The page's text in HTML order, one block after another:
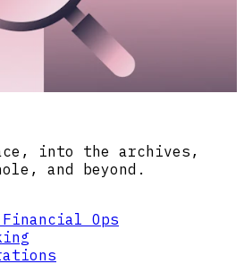
into the archives,
and beyond.
Ops